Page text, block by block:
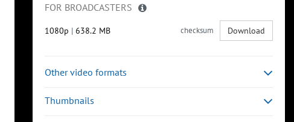
FOR BROADCASTERS
1080p | 638.2 MB checksum Download
Other video formats
Thumbnails